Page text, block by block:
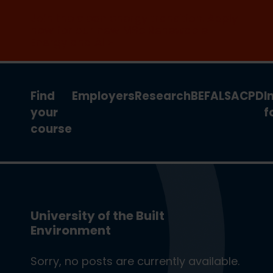
Find
your
course
EmployersResearchBEFALSACPD
University of the Built
Environment
Sorry, no posts are currently available.